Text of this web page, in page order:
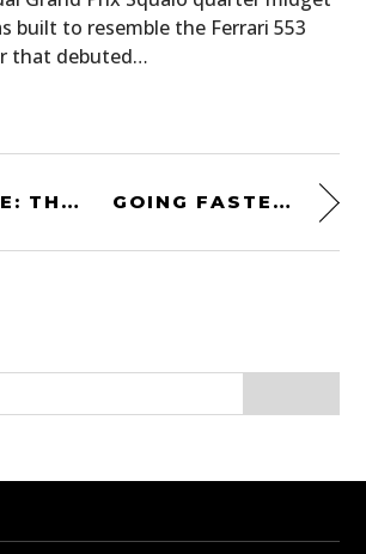
built to resemble the Ferrari 553
that debuted…
FOR SALE: THE MASERATI BOOMERANG GOING FASTER: THE SKIP BARBER RACING SCHOOL